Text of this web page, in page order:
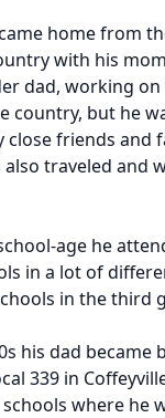
home from
with his
dad, working on
country, but he
close friends and
traveled and
age he
in a lot of
in the third
his dad became
339 in
where he